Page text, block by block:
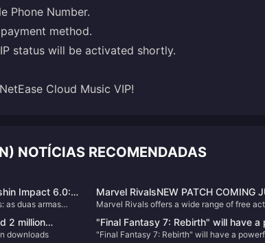
Phone Number.
method.
status will be activated shortly.
Cloud Music VIP!
NOTÍCIAS RECOMENDADAS
Impact 6.0:
de Força
as duas armas
do Tecelão da
elas são
Marvel RivalsNEW PATCH COMING
Marvel Rivals offers a wide range of free
2 million
downloads
"Final Fantasy 7: Rebirth" will have a
and Sephiroth may gain more fans
"Final Fantasy 7: Rebirth" will have a